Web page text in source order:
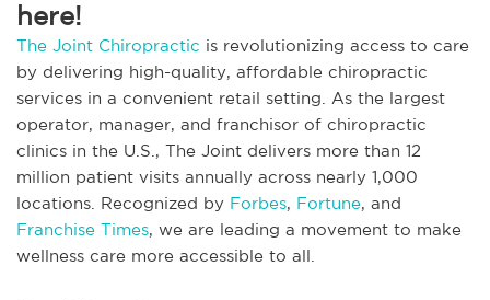
here!
The Joint Chiropractic is revolutionizing access to care
by delivering high-quality, affordable chiropractic
services in a convenient retail setting. As the largest
operator, manager, and franchisor of chiropractic
clinics in the U.S., The Joint delivers more than 12
million patient visits annually across nearly 1,000
locations. Recognized by Forbes, Fortune, and
Franchise Times, we are leading a movement to make
wellness care more accessible to all.